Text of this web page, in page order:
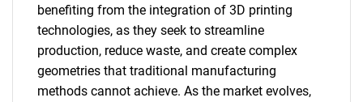
benefiting from the integration of 3D printing
technologies, as they seek to streamline
production, reduce waste, and create complex
geometries that traditional manufacturing
methods cannot achieve. As the market evolves,